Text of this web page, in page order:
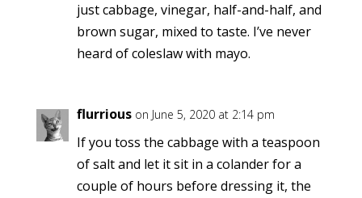
just cabbage, vinegar, half-and-half, and
brown sugar, mixed to taste. I’ve never
heard of coleslaw with mayo.
flurrious on June 5, 2020 at 2:14 pm
If you toss the cabbage with a teaspoon
of salt and let it sit in a colander for a
couple of hours before dressing it, the